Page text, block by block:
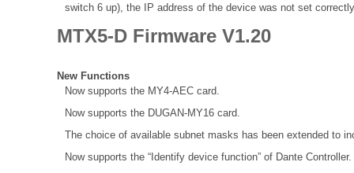
switch 6 up), the IP address of the device was not set
MTX5-D Firmware V1.20
New Functions
Now supports the MY4-AEC card.
Now supports the DUGAN-MY16 card.
The choice of available subnet masks has been extended to
Now supports the “Identify device function” of Dante Controller.